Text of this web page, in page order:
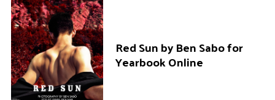
Red Sun by Ben Sabo for
Yearbook Online